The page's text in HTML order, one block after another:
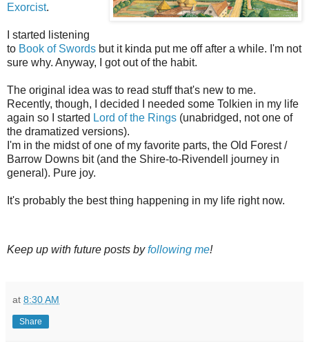
Exorcist.
I started listening
to Book of Swords but it kinda put me off after a while. I'm not
sure why. Anyway, I got out of the habit.
The original idea was to read stuff that's new to me.
Recently, though, I decided I needed some Tolkien in my life
again so I started Lord of the Rings (unabridged, not one of
the dramatized versions).
I'm in the midst of one of my favorite parts, the Old Forest /
Barrow Downs bit (and the Shire-to-Rivendell journey in
general). Pure joy.
It's probably the best thing happening in my life right now.
Keep up with future posts byfollowing me!
at 8:30 AM
Share